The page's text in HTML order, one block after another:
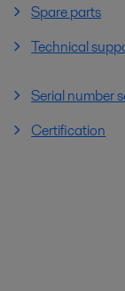
Spare parts
Technical
Serial number
Certification